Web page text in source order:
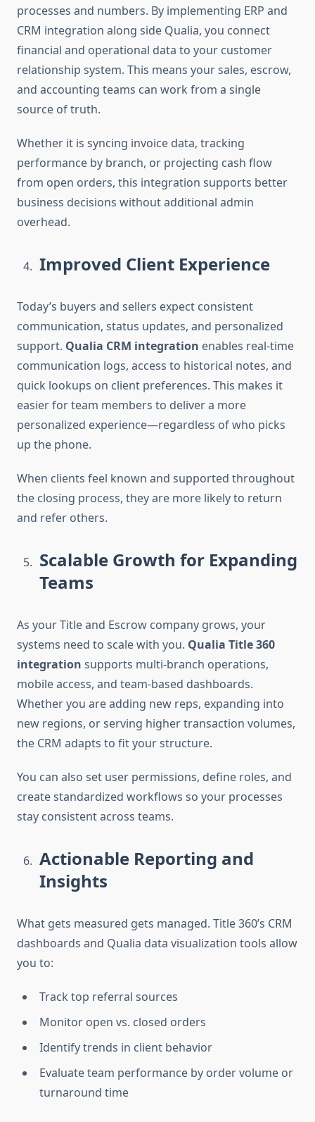
processes and numbers. By implementing ERP and
CRM integration along side Qualia, you connect
financial and operational data to your customer
relationship system. This means your sales, escrow,
and accounting teams can work from a single
source of truth.
Whether it is syncing invoice data, tracking
performance by branch, or projecting cash flow
from open orders, this integration supports better
business decisions without additional admin
overhead.
Improved Client Experience
Today’s buyers and sellers expect consistent
communication, status updates, and personalized
support. Qualia CRM integration enables real-time
communication logs, access to historical notes, and
quick lookups on client preferences. This makes it
easier for team members to deliver a more
personalized experience—regardless of who picks
up the phone.
When clients feel known and supported throughout
the closing process, they are more likely to return
and refer others.
Scalable Growth for Expanding
Teams
As your Title and Escrow company grows, your
systems need to scale with you. Qualia Title 360
integration supports multi-branch operations,
mobile access, and team-based dashboards.
Whether you are adding new reps, expanding into
new regions, or serving higher transaction volumes,
the CRM adapts to fit your structure.
You can also set user permissions, define roles, and
create standardized workflows so your processes
stay consistent across teams.
Actionable Reporting and
Insights
What gets measured gets managed. Title 360’s CRM
dashboards and Qualia data visualization tools allow
you to:
Track top referral sources
Monitor open vs. closed orders
Identify trends in client behavior
Evaluate team performance by order volume or
turnaround time